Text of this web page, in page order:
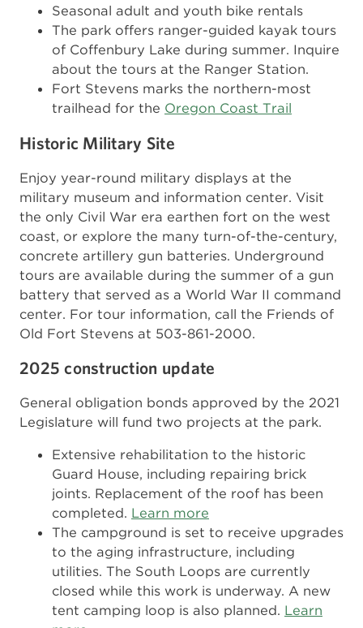
Seasonal adult and youth bike rentals
The park offers ranger-guided kayak tours
of Coffenbury Lake during summer. Inquire
about the tours at the Ranger Station.
Fort Stevens marks the northern-most
trailhead for the Oregon Coast Trail
Historic Military Site
Enjoy year-round military displays at the
military museum and information center. Visit
the only Civil War era earthen fort on the west
coast, or explore the many turn-of-the-century,
concrete artillery gun batteries. Underground
tours are available during the summer of a gun
battery that served as a World War II command
center. For tour information, call the Friends of
Old Fort Stevens at 503-861-2000.
2025 construction update
General obligation bonds approved by the 2021
Legislature will fund two projects at the park.
Extensive rehabilitation to the historic
Guard House, including repairing brick
joints. Replacement of the roof has been
completed. Learn more
The campground is set to receive upgrades
to the aging infrastructure, including
utilities. The South Loops are currently
closed while this work is underway. A new
tent camping loop is also planned. Learn